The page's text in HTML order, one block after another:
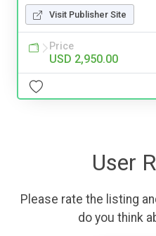
Visit Publisher Site
Price
USD 2,950.00
User
Please rate the listing
do you think